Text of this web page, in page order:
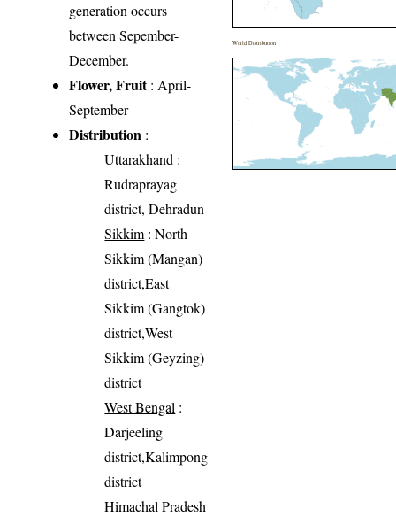
generation occurs
between Sepember-
December.
Flower, Fruit: April-
September
Distribution :
Uttarakhand :
Rudraprayag
district, Dehradun
Sikkim : North
Sikkim (Mangan)
district,East
Sikkim (Gangtok)
district,West
Sikkim (Geyzing)
district
West Bengal :
Darjeeling
district,Kalimpong
district
Himachal Pradesh
World Distribution